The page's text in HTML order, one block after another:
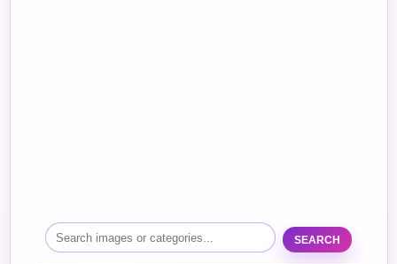
SEARCH